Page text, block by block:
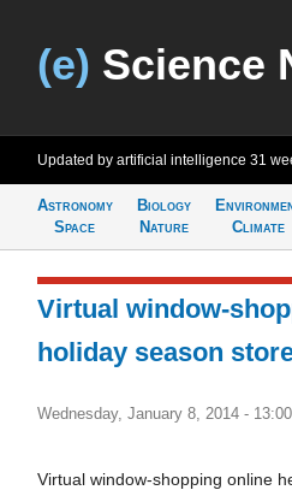
(e) Science
Updated by artificial intelligence 31
Astronomy
Space
Biology
Nature
Climate
Virtual window-
holiday season
Wednesday, January 8, 2014 - 13:00
Virtual window-shopping online